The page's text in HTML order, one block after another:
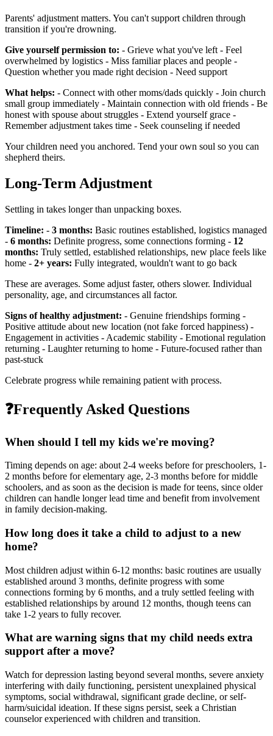
Parents' adjustment matters. You can't support children through
transition if you're drowning.
Give yourself permission to: - Grieve what you've left - Feel
overwhelmed by logistics - Miss familiar places and people -
Question whether you made right decision - Need support
What helps: - Connect with other moms/dads quickly - Join church
small group immediately - Maintain connection with old friends - Be
honest with spouse about struggles - Extend yourself grace -
Remember adjustment takes time - Seek counseling if needed
Your children need you anchored. Tend your own soul so you can
shepherd theirs.
Long-Term Adjustment
Settling in takes longer than unpacking boxes.
Timeline: - 3 months: Basic routines established, logistics managed
- 6 months: Definite progress, some connections forming - 12
months: Truly settled, established relationships, new place feels like
home - 2+ years: Fully integrated, wouldn't want to go back
These are averages. Some adjust faster, others slower. Individual
personality, age, and circumstances all factor.
Signs of healthy adjustment: - Genuine friendships forming -
Positive attitude about new location (not fake forced happiness) -
Engagement in activities - Academic stability - Emotional regulation
returning - Laughter returning to home - Future-focused rather than
past-stuck
Celebrate progress while remaining patient with process.
❓Frequently Asked Questions
When should I tell my kids we're moving?
Timing depends on age: about 2-4 weeks before for preschoolers, 1-
2 months before for elementary age, 2-3 months before for middle
schoolers, and as soon as the decision is made for teens, since older
children can handle longer lead time and benefit from involvement
in family decision-making.
How long does it take a child to adjust to a new
home?
Most children adjust within 6-12 months: basic routines are usually
established around 3 months, definite progress with some
connections forming by 6 months, and a truly settled feeling with
established relationships by around 12 months, though teens can
take 1-2 years to fully recover.
What are warning signs that my child needs extra
support after a move?
Watch for depression lasting beyond several months, severe anxiety
interfering with daily functioning, persistent unexplained physical
symptoms, social withdrawal, significant grade decline, or self-
harm/suicidal ideation. If these signs persist, seek a Christian
counselor experienced with children and transition.